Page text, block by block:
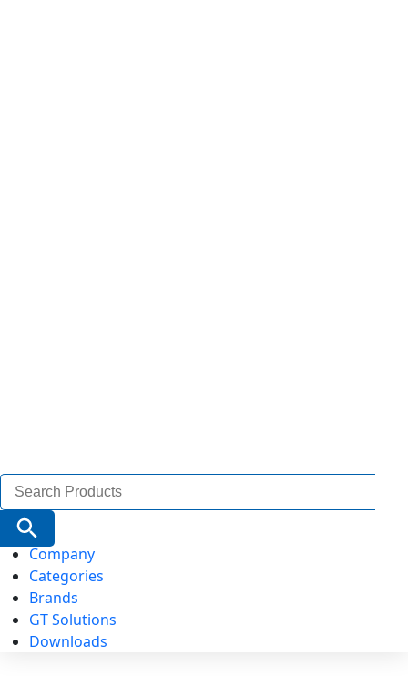
Search
for:
Search Button
Company
Categories
Brands
GT Solutions
Downloads